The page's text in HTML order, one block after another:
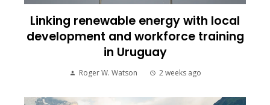
Linking renewable energy with local
development and workforce training
in Uruguay
Roger W. Watson 2 weeks ago